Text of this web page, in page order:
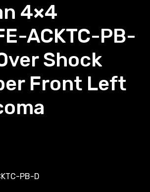
4×4
ACKTC-PB-
Shock
Front Left
PB-D